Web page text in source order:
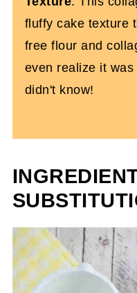
fluffy cake texture
free flour and
even realize it
didn't know!